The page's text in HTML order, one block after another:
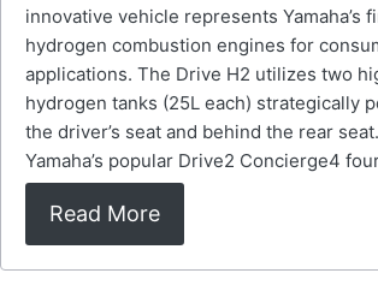
innovative vehicle represents Yamaha’s
hydrogen combustion engines for
applications. The Drive H2 utilizes two
hydrogen tanks (25L each) strategically
the driver’s seat and behind the rear
Yamaha’s popular Drive2 Concierge4
Read More